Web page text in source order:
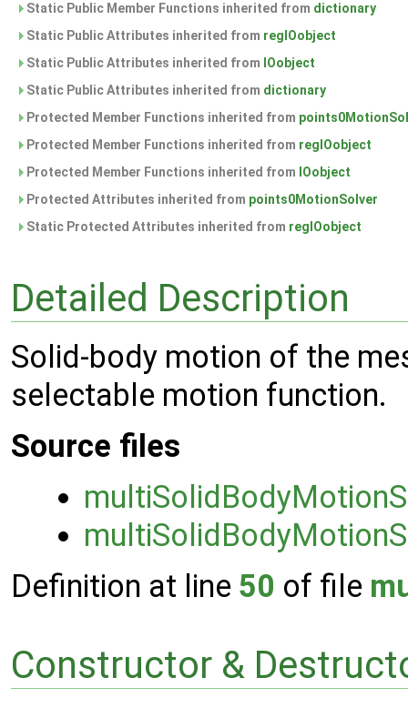
Static Public Member Functions inherited from dictionary
Static Public Attributes inherited from regIOobject
Static Public Attributes inherited from IOobject
Static Public Attributes inherited from dictionary
Protected Member Functions inherited from
Protected Member Functions inherited from regIOobject
Protected Member Functions inherited from IOobject
Protected Attributes inherited from points0MotionSolver
Static Protected Attributes inherited from regIOobject
Detailed Description
Solid-body motion of the
selectable motion function.
Source files
Definition at line 50 of file
Constructor &